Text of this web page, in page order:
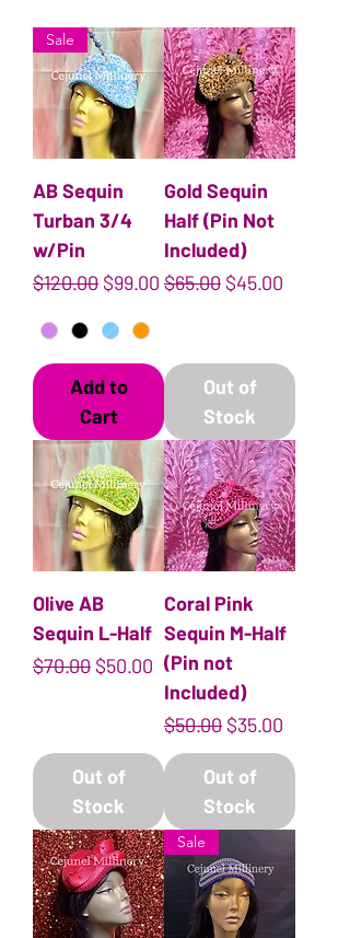
Sale
AB Sequin
Turban 3/4
w/Pin
Regular Price
$120.00 Sale Price
$99.00
Add to
Cart
Gold Sequin
Half (Pin Not
Included)
Regular Price
$65.00 Sale Price
$45.00
Out of
Stock
Olive AB
Sequin L-Half
Regular Price
$70.00 Sale Price
$50.00
Out of
Stock
Coral Pink
Sequin M-Half
(Pin not
Included)
Regular Price
$50.00 Sale Price
$35.00
Out of
Stock
Sale